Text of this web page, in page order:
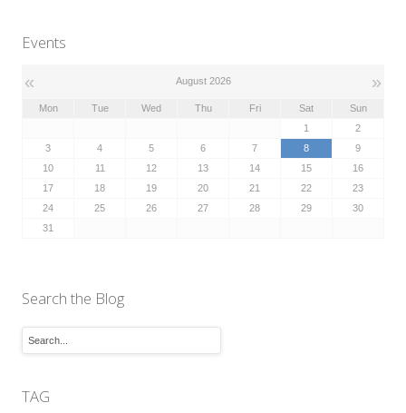
Events
« August 2026 »
Mon Tue Wed Thu Fri Sat
Sun
1
2
3
4 5 6 7 8
9
10
11 12 13 14 15
16
17
18 19 20 21 22
23
24
25 26 27 28 29
30
31
Search the Blog
TAG